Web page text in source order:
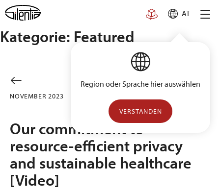
Skip
to
AT
Region oder Sprache hier auswählen
VERSTANDEN
Kategorie: Featured
NOVEMBER 2023
Our commitment to
resource-efficient privacy
and sustainable healthcare
[Video]